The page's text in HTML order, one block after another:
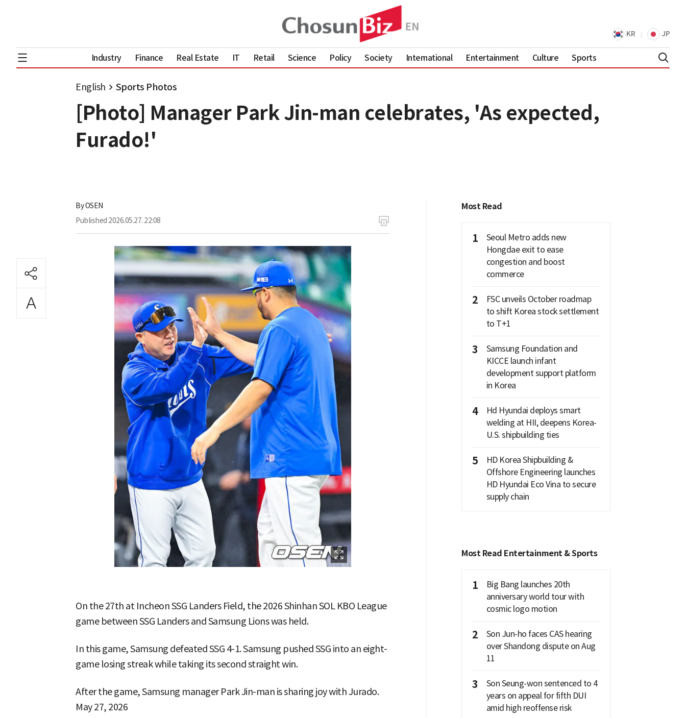
KR JP
Industry Finance Real Estate IT Retail Science Policy Society International Entertainment Culture Sports
English Sports Photos
[Photo] Manager Park Jin-man celebrates, 'As expected,
Furado!'
ByOSEN
Published 2026.05.27. 22:08
On the 27th at Incheon SSG Landers Field, the 2026 Shinhan SOL KBO League
game between SSG Landers and Samsung Lions was held.
In this game, Samsung defeated SSG 4-1. Samsung pushed SSG into an eight-
game losing streak while taking its second straight win.
After the game, Samsung manager Park Jin-man is sharing joy with Jurado.
May 27, 2026
Most Read
1
Seoul Metro adds new
Hongdae exit to ease
congestion and boost
commerce
2
FSC unveils October roadmap
to shift Korea stock settlement
to T+1
3
Samsung Foundation and
KICCE launch infant
development support platform
in Korea
4
Hd Hyundai deploys smart
welding at HII, deepens Korea-
U.S. shipbuilding ties
5
HD Korea Shipbuilding &
Offshore Engineering launches
HD Hyundai Eco Vina to secure
supply chain
Most Read Entertainment & Sports
1
Big Bang launches 20th
anniversary world tour with
cosmic logo motion
2
Son Jun-ho faces CAS hearing
over Shandong dispute on Aug
11
3
Son Seung-won sentenced to 4
years on appeal for fifth DUI
amid high reoffense risk